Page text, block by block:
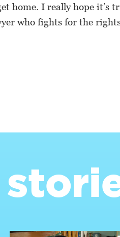
home. I really hope
who fights for the